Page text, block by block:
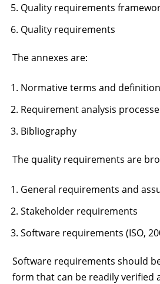
Quality requirements
Quality requirements
The annexes are:
Normative terms and
Requirement analysis
Bibliography
The quality requirements are
General requirements and
Stakeholder requirements
Software requirements (ISO,
Software requirements should
form that can be readily verified